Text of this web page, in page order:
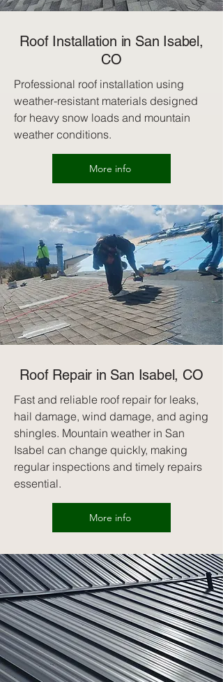
Roof Installation in San Isabel,
CO
Professional roof installation using
weather-resistant materials designed
for heavy snow loads and mountain
weather conditions.
More info
Roof Repair in San Isabel, CO
Fast and reliable roof repair for leaks,
hail damage, wind damage, and aging
shingles. Mountain weather in San
Isabel can change quickly, making
regular inspections and timely repairs
essential.
More info